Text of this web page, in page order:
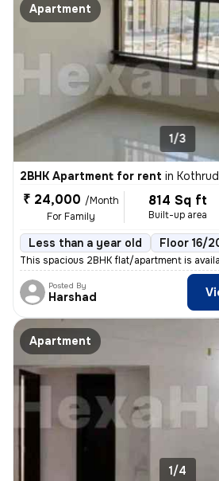
Apartment
1/3
2BHK Apartment for rent in
₹ 24,000 /Month
For Family
814 Sq ft
Built-up area
Less than a year old Floor 16/
This spacious 2BHK flat/apartment is
Posted By
Harshad
Apartment
1/4